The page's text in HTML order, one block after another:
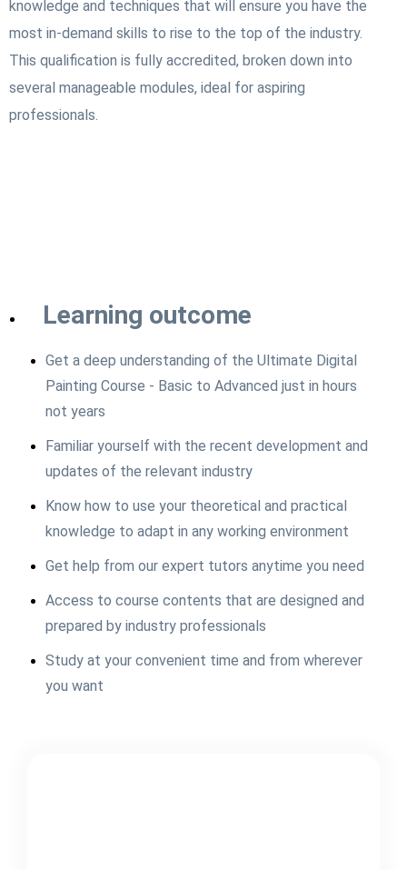
knowledge and techniques that will ensure you have the
most in-demand skills to rise to the top of the industry.
This qualification is fully accredited, broken down into
several manageable modules, ideal for aspiring
professionals.
Learning outcome
Get a deep understanding of the Ultimate Digital
Painting Course - Basic to Advanced just in hours
not years
Familiar yourself with the recent development and
updates of the relevant industry
Know how to use your theoretical and practical
knowledge to adapt in any working environment
Get help from our expert tutors anytime you need
Access to course contents that are designed and
prepared by industry professionals
Study at your convenient time and from wherever
you want